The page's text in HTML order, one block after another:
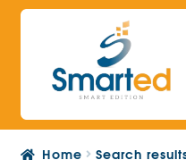
Skip
navigation
Skip
content
Home Search